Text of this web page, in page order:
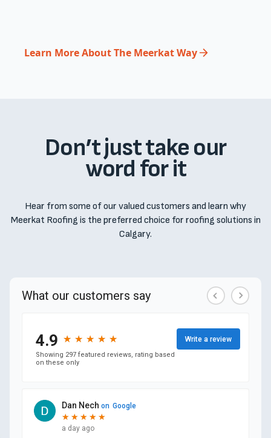
Learn More About The Meerkat Way
Don’t just take our
word for it
Hear from some of our valued customers and learn why
Meerkat Roofing is the preferred choice for roofing solutions in
Calgary.